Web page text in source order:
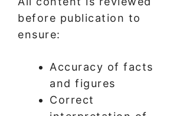
before publication to
ensure:
Accuracy of facts
and figures
Correct